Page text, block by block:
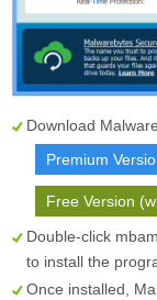
Download
Premium
Free Version
Double-click
to install the
Once installed,